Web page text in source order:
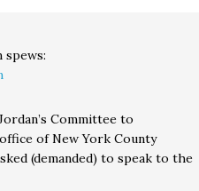
spews:
Committee to
of New York County
(demanded) to speak to the